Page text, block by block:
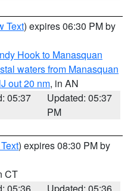
Text) expires 06:30 PM by
Hook to Manasquan
waters from Manasquan
out 20 nm, in AN
05:37
Updated: 05:37
PM
) expires 08:30 PM by
CT